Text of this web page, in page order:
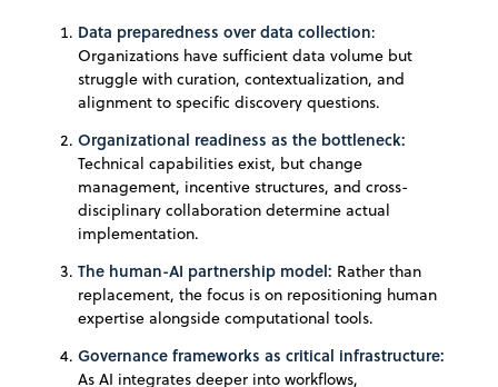
Data preparedness over data collection:
Organizations have sufficient data volume but
struggle with curation, contextualization, and
alignment to specific discovery questions.
Organizational readiness as the bottleneck:
Technical capabilities exist, but change
management, incentive structures, and cross-
disciplinary collaboration determine actual
implementation.
The human-AI partnership model: Rather than
replacement, the focus is on repositioning human
expertise alongside computational tools.
Governance frameworks as critical infrastructure:
As AI integrates deeper into workflows,